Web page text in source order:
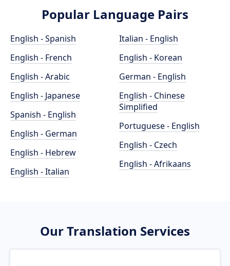
Popular Language Pairs
English - Spanish
English - French
English - Arabic
English - Japanese
Spanish - English
English - German
English - Hebrew
English - Italian
Italian - English
English - Korean
German - English
English - Chinese
Simplified
Portuguese - English
English - Czech
English - Afrikaans
Our Translation Services